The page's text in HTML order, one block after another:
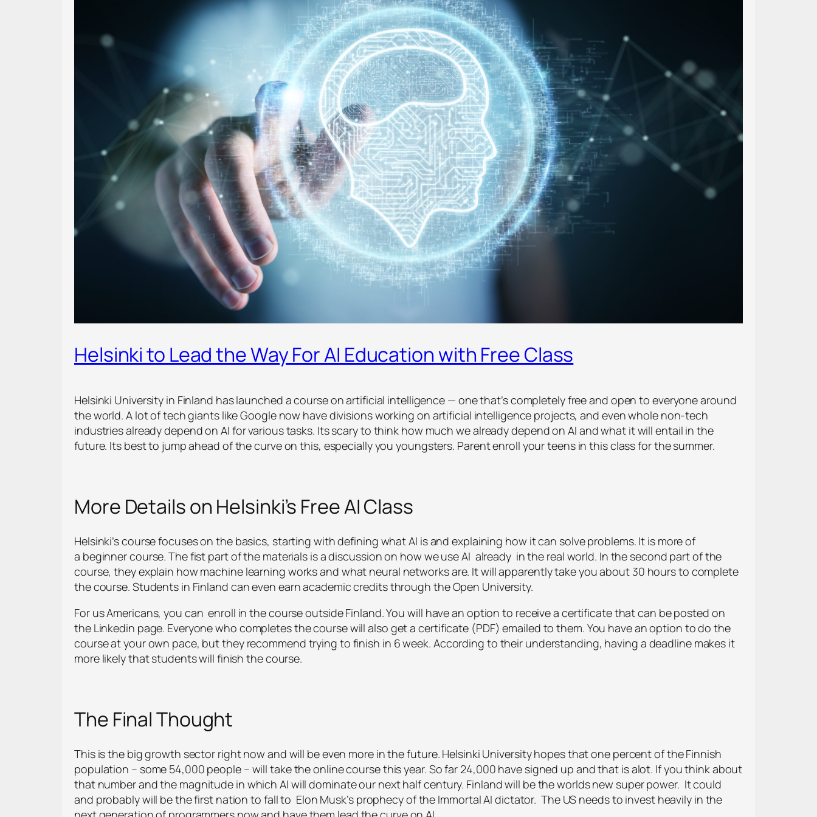
Helsinki to Lead the Way For AI Education with Free Class
Helsinki University in Finland has launched a course on artificial intelligence — one that’s completely free and open to everyone around
the world. A lot of tech giants like Google now have divisions working on artificial intelligence projects, and even whole non-tech
industries already depend on AI for various tasks. Its scary to think how much we already depend on AI and what it will entail in the
future. Its best to jump ahead of the curve on this, especially you youngsters. Parent enroll your teens in this class for the summer.
More Details on Helsinki’s Free AI Class
Helsinki’s course focuses on the basics, starting with defining what AI is and explaining how it can solve problems. It is more of
a beginner course. The fist part of the materials is a discussion on how we use AI already in the real world. In the second part of the
course, they explain how machine learning works and what neural networks are. It will apparently take you about 30 hours to complete
the course. Students in Finland can even earn academic credits through the Open University.
For us Americans, you can enroll in the course outside Finland. You will have an option to receive a certificate that can be posted on
the Linkedin page. Everyone who completes the course will also get a certificate (PDF) emailed to them. You have an option to do the
course at your own pace, but they recommend trying to finish in 6 week. According to their understanding, having a deadline makes it
more likely that students will finish the course.
The Final Thought
This is the big growth sector right now and will be even more in the future. Helsinki University hopes that one percent of the Finnish
population – some 54,000 people – will take the online course this year. So far 24,000 have signed up and that is alot. If you think about
that number and the magnitude in which AI will dominate our next half century. Finland will be the worlds new super power. Itcould
and probably will be the first nation to fall to Elon Musk’s prophecy of the Immortal AI dictator. The US needs to invest heavily in the